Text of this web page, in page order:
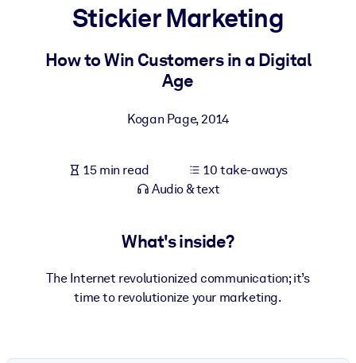
For LMS/LXP
Bring bite-sized, verified knowledge into your LMS/LXP for
For Corporate Libraries
knowledge.
Stickier Marketing
How to Win Customers in a Digital
Age
Kogan Page,2014
15 min read
10 take-aways
Audio & text
What's inside?
The Internet revolutionized communication; it’s
time to revolutionize your marketing.